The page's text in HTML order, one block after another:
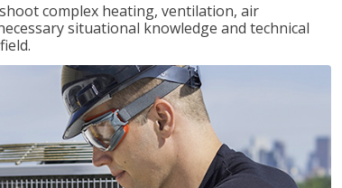
complex heating, ventilation, air
situational knowledge and technical